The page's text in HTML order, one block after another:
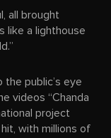
all brought
like a lighthouse
the public’s eye
videos “Chanda
project
with millions of